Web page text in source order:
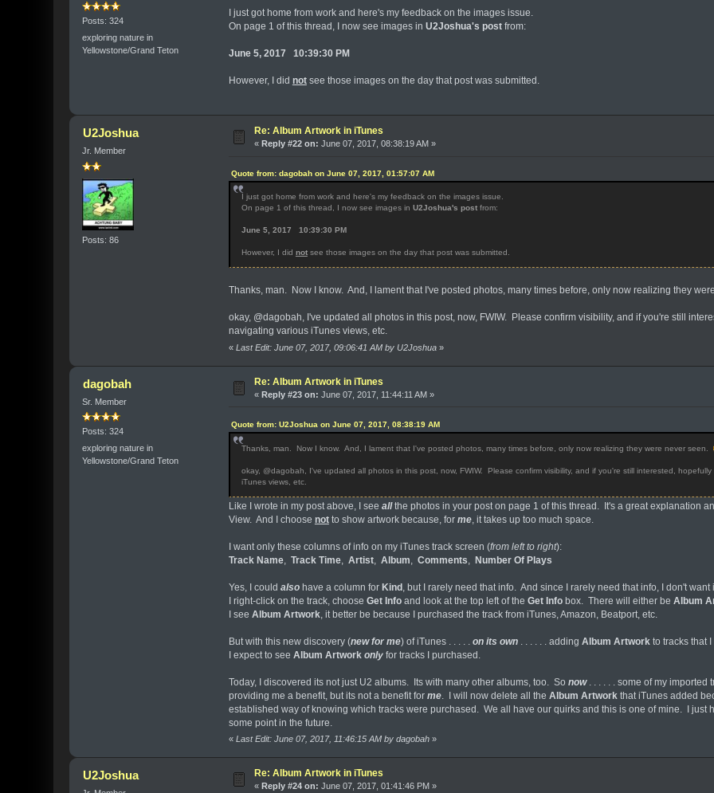
Posts: 324
exploring nature in
Yellowstone/Grand Teton
I just got home from work and here's my feedback on the images issue.
On page 1 of this thread, I now see images in U2Joshua's postfrom:
June 5, 2017 10:39:30 PM
However, I did notsee those images on the day that post was submitted.
U2Joshua
Jr. Member
Posts: 86
Re: Album Artwork in iTunes
« Reply #22 on: June 07, 2017, 08:38:19 AM »
Quote from: dagobah on June 07, 2017, 01:57:07 AM
I just got home from work and here's my feedback on the images issue.
On page 1 of this thread, I now see images in U2Joshua's postfrom:
June 5, 2017 10:39:30 PM
However, I did notsee those images on the day that post was submitted.
Thanks, man. Now I know. And, I lament that I've posted photos, many times before, only now realizing they
okay, @dagobah, I've updated all photos in this post, now, FWIW. Please confirm visibility, and if you're still
navigating various iTunes views, etc.
« Last Edit: June 07, 2017, 09:06:41 AM by U2Joshua»
dagobah
Sr. Member
Posts: 324
exploring nature in
Yellowstone/Grand Teton
Re: Album Artwork in iTunes
«Reply #23 on: June 07, 2017, 11:44:11 AM »
Quote from: U2Joshua on June 07, 2017, 08:38:19 AM
Thanks, man. Now I know. And, I lament that I've posted photos, many times before, only now realizing they were never seen.
okay, @dagobah, I've updated all photos in this post, now, FWIW. Please confirm visibility, and if you're still interested,
iTunes views, etc.
Like I wrote in my post above, I see allthe photos in your post on page 1 of this thread. It's a great explanation
View. And I choose notto show artwork because, for me, it takes up too much space.
I want only these columns of info on my iTunes track screen (from left to right):
Track Name, Track Time, Artist, Album Comments Number Of Plays
Yes, I could alsohave a column for Kind, but I rarely need that info. And since I rarely need that info, I don't
I right-click on the track, choose Get Infoand look at the top left of the Get Infobox. There will either be Album
I see Album Artwork, it better be because I purchased the track from iTunes, Amazon, Beatport, etc.
But with this new discovery (new for me) of iTunes . . . . . on its own. . . . . . adding Album Artworkto tracks that I
I expect to see Album Artwork onlyfor tracks I purchased.
Today, I discovered its not just U2 albums. Its with many other albums, too. So now. . . . . . some of my imported
providing me a benefit, but its not a benefit for me. I will now delete all the Album Artworkthat iTunes added
established way of knowing which tracks were purchased. We all have our quirks and this is one of mine. I just
some point in the future.
« Last Edit: June 07, 2017, 11:46:15 AM by dagobah»
U2Joshua Re: Album Artwork in iTunes
«Reply #24 on: June 07, 2017, 01:41:46 PM »